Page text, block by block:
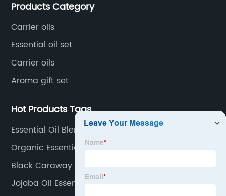
equipment, precise testing, analyzing instruments and
Products Category
Carrier oils
Essential oil set
Carrier oils
Aroma gift set
Hot Products Tags
Essential Oil Blend Relax
Organic Essential Oil
Black Caraway Oil
Jojoba Oil Essential Oil